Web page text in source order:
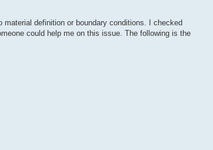
definition or boundary conditions. I checked
could help me on this issue. The following is the